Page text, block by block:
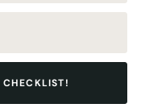
CHECKLIST!